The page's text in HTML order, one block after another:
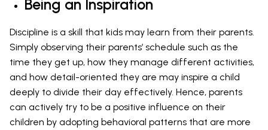
Being an Inspiration
Discipline is a skill that kids may learn from their parents.
Simply observing their parents’ schedule such as the
time they get up, how they manage different activities,
and how detail-oriented they are may inspire a child
deeply to divide their day effectively. Hence, parents
can actively try to be a positive influence on their
children by adopting behavioral patterns that are more